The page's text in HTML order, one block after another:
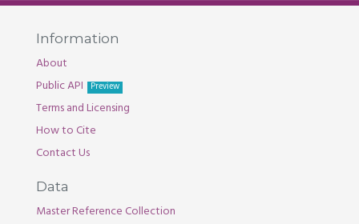
Information
About
Public API
Preview
Terms and Licensing
How to Cite
Contact Us
Data
Master Reference Collection